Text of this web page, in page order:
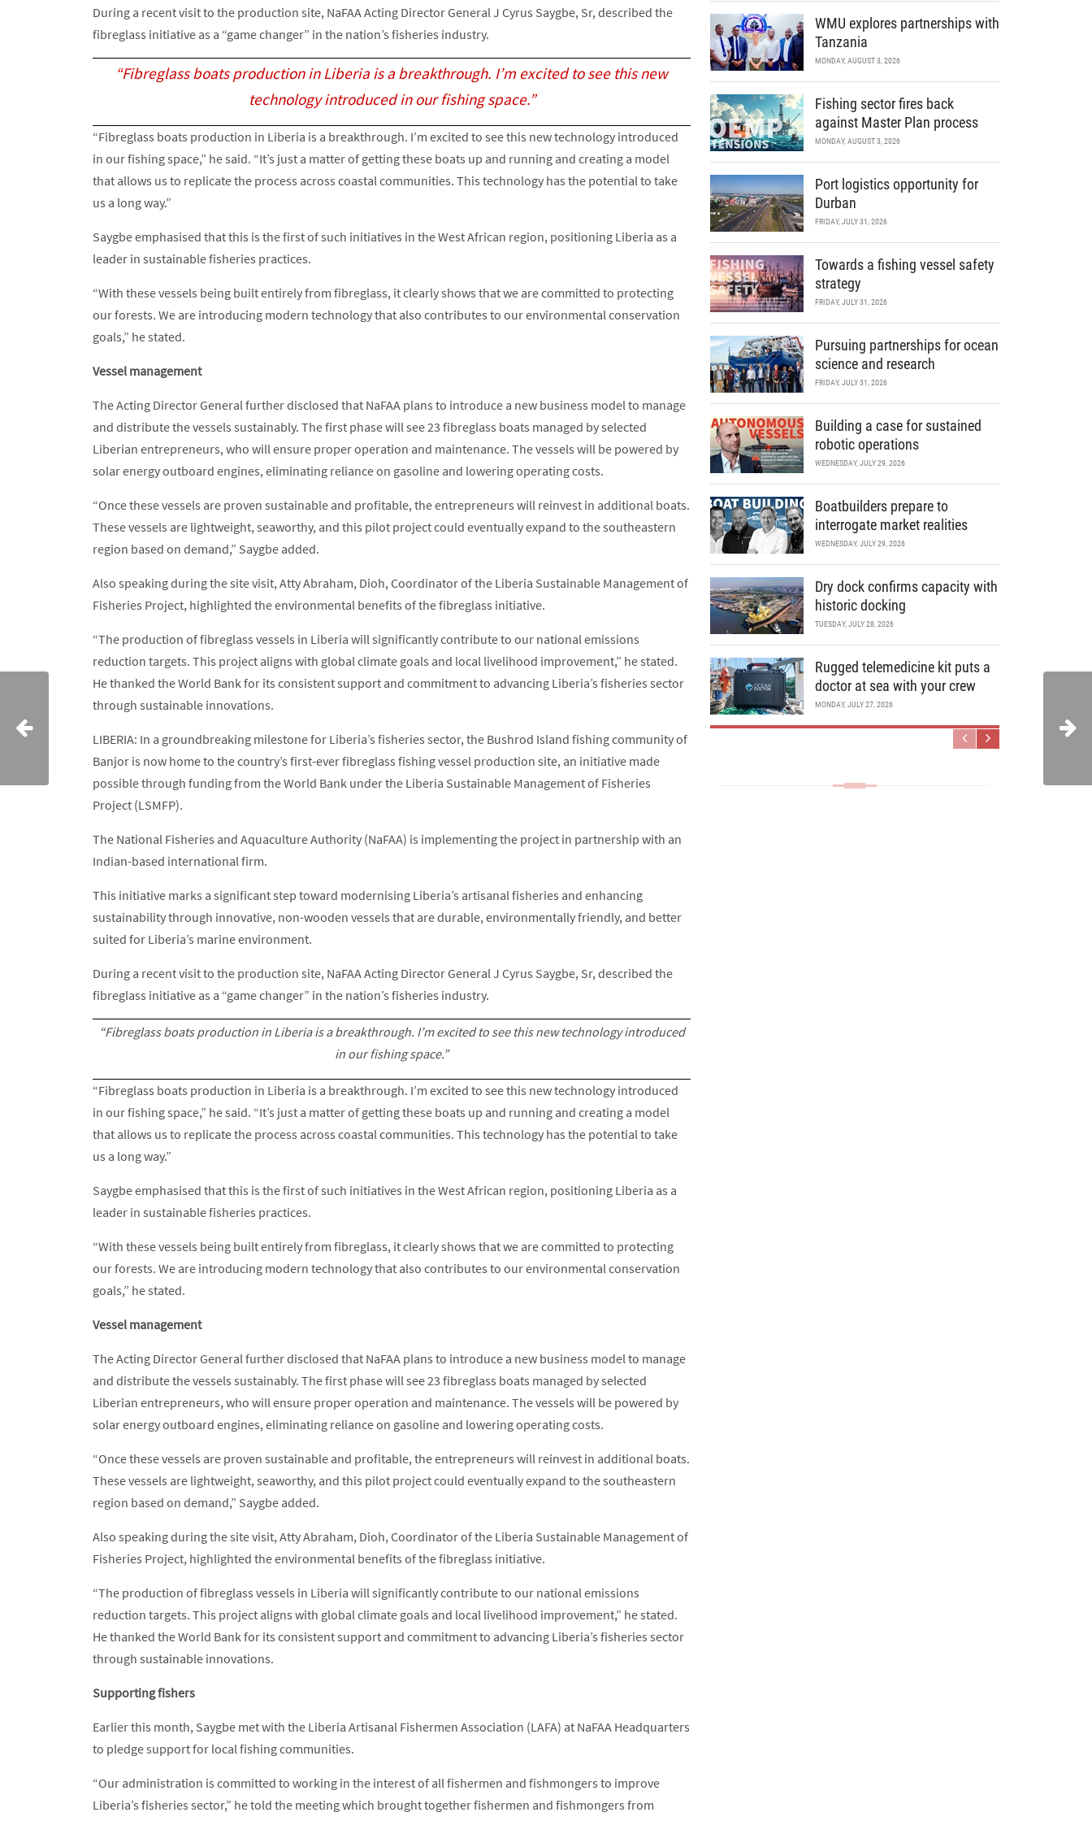
During a recent visit to the production site, NaFAA Acting Director General J Cyrus Saygbe, Sr, described the
fibreglass initiative as a “game changer” in the nation’s fisheries industry.
“Fibreglass boats production in Liberia is a breakthrough. I’m excited to see this new
technology introduced in our fishing space.”
“Fibreglass boats production in Liberia is a breakthrough. I’m excited to see this new technology introduced
in our fishing space,” he said. “It’s just a matter of getting these boats up and running and creating a model
that allows us to replicate the process across coastal communities. This technology has the potential to take
us a long way.”
Saygbe emphasised that this is the first of such initiatives in the West African region, positioning Liberia as a
leader in sustainable fisheries practices.
“With these vessels being built entirely from fibreglass, it clearly shows that we are committed to protecting
our forests. We are introducing modern technology that also contributes to our environmental conservation
goals,” he stated.
Vessel management
The Acting Director General further disclosed that NaFAA plans to introduce a new business model to manage
and distribute the vessels sustainably. The first phase will see 23 fibreglass boats managed by selected
Liberian entrepreneurs, who will ensure proper operation and maintenance. The vessels will be powered by
solar energy outboard engines, eliminating reliance on gasoline and lowering operating costs.
“Once these vessels are proven sustainable and profitable, the entrepreneurs will reinvest in additional boats.
These vessels are lightweight, seaworthy, and this pilot project could eventually expand to the southeastern
region based on demand,” Saygbe added.
Also speaking during the site visit, Atty Abraham, Dioh, Coordinator of the Liberia Sustainable Management of
Fisheries Project, highlighted the environmental benefits of the fibreglass initiative.
“The production of fibreglass vessels in Liberia will significantly contribute to our national emissions
reduction targets. This project aligns with global climate goals and local livelihood improvement,” he stated.
He thanked the World Bank for its consistent support and commitment to advancing Liberia’s fisheries sector
through sustainable innovations.
LIBERIA: In a groundbreaking milestone for Liberia’s fisheries sector, the Bushrod Island fishing community of
Banjor is now home to the country’s first-ever fibreglass fishing vessel production site, an initiative made
possible through funding from the World Bank under the Liberia Sustainable Management of Fisheries
Project (LSMFP).
The National Fisheries and Aquaculture Authority (NaFAA) is implementing the project in partnership with an
Indian-based international firm.
This initiative marks a significant step toward modernising Liberia’s artisanal fisheries and enhancing
sustainability through innovative, non-wooden vessels that are durable, environmentally friendly, and better
suited for Liberia’s marine environment.
During a recent visit to the production site, NaFAA Acting Director General J Cyrus Saygbe, Sr, described the
fibreglass initiative as a “game changer” in the nation’s fisheries industry.
“Fibreglass boats production in Liberia is a breakthrough. I’m excited to see this new technology introduced
in our fishing space.”
“Fibreglass boats production in Liberia is a breakthrough. I’m excited to see this new technology introduced
in our fishing space,” he said. “It’s just a matter of getting these boats up and running and creating a model
that allows us to replicate the process across coastal communities. This technology has the potential to take
us a long way.”
Saygbe emphasised that this is the first of such initiatives in the West African region, positioning Liberia as a
leader in sustainable fisheries practices.
“With these vessels being built entirely from fibreglass, it clearly shows that we are committed to protecting
our forests. We are introducing modern technology that also contributes to our environmental conservation
goals,” he stated.
Vessel management
The Acting Director General further disclosed that NaFAA plans to introduce a new business model to manage
and distribute the vessels sustainably. The first phase will see 23 fibreglass boats managed by selected
Liberian entrepreneurs, who will ensure proper operation and maintenance. The vessels will be powered by
solar energy outboard engines, eliminating reliance on gasoline and lowering operating costs.
“Once these vessels are proven sustainable and profitable, the entrepreneurs will reinvest in additional boats.
These vessels are lightweight, seaworthy, and this pilot project could eventually expand to the southeastern
region based on demand,” Saygbe added.
Also speaking during the site visit, Atty Abraham, Dioh, Coordinator of the Liberia Sustainable Management of
Fisheries Project, highlighted the environmental benefits of the fibreglass initiative.
“The production of fibreglass vessels in Liberia will significantly contribute to our national emissions
reduction targets. This project aligns with global climate goals and local livelihood improvement,” he stated.
He thanked the World Bank for its consistent support and commitment to advancing Liberia’s fisheries sector
through sustainable innovations.
Supporting fishers
Earlier this month, Saygbe met with the Liberia Artisanal Fishermen Association (LAFA) at NaFAA Headquarters
to pledge support for local fishing communities.
“Our administration is committed to working in the interest of all fishermen and fishmongers to improve
Liberia’s fisheries sector,” he told the meeting which brought together fishermen and fishmongers from
WMU explores partnerships with
Tanzania
MONDAY, AUGUST 3, 2026
Fishing sector fires back
against Master Plan process
MONDAY, AUGUST 3, 2026
Port logistics opportunity for
Durban
FRIDAY, JULY 31, 2026
Towards a fishing vessel safety
strategy
FRIDAY, JULY 31, 2026
Pursuing partnerships for ocean
science and research
FRIDAY, JULY 31, 2026
Building a case for sustained
robotic operations
WEDNESDAY, JULY 29, 2026
Boatbuilders prepare to
interrogate market realities
WEDNESDAY, JULY 29, 2026
Dry dock confirms capacity with
historic docking
TUESDAY, JULY 28, 2026
Rugged telemedicine kit puts a
doctor at sea with your crew
MONDAY, JULY 27, 2026